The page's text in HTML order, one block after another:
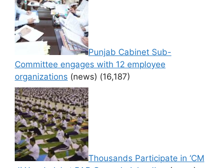
Punjab Cabinet Sub-
Committee engages with 12 employee
organizations (news) (16,187)
Thousands Participate in ‘CM